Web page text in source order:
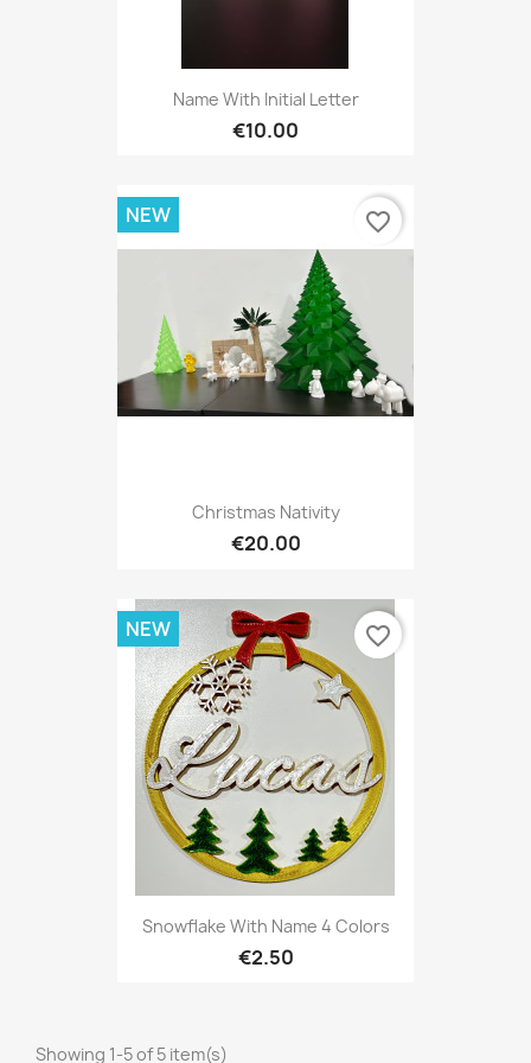
Name With Initial Letter
€10.00
Christmas Nativity
€20.00
NEW favorite_border
Snowflake With Name 4 Colors
€2.50
NEW favorite_border
Showing 1-5 of 5 item(s)